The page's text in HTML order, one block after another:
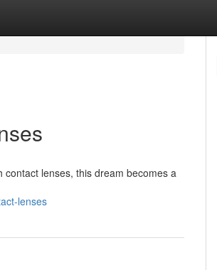
lenses, this dream becomes a
lenses